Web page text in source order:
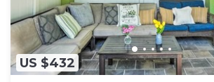
US $432